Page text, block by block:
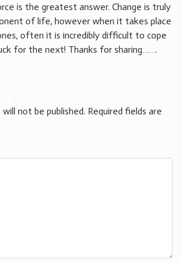
is the greatest answer. Change is truly
of life, however when it takes place
often it is incredibly difficult to cope
for the next! Thanks for sharing…….
will not be published. Required fields are